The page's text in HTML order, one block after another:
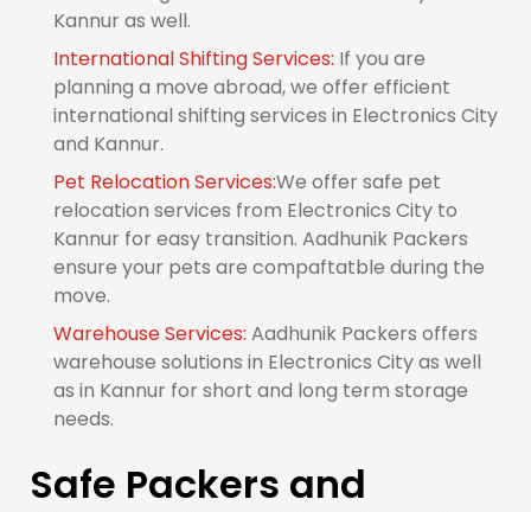
Kannur as well.
International Shifting Services: If you are
planning a move abroad, we offer efficient
international shifting services in Electronics City
and Kannur.
Pet Relocation Services:We offer safe pet
relocation services from Electronics City to
Kannur for easy transition. Aadhunik Packers
ensure your pets are compaftatble during the
move.
Warehouse Services: Aadhunik Packers offers
warehouse solutions in Electronics City as well
as in Kannur for short and long term storage
needs.
Safe Packers and